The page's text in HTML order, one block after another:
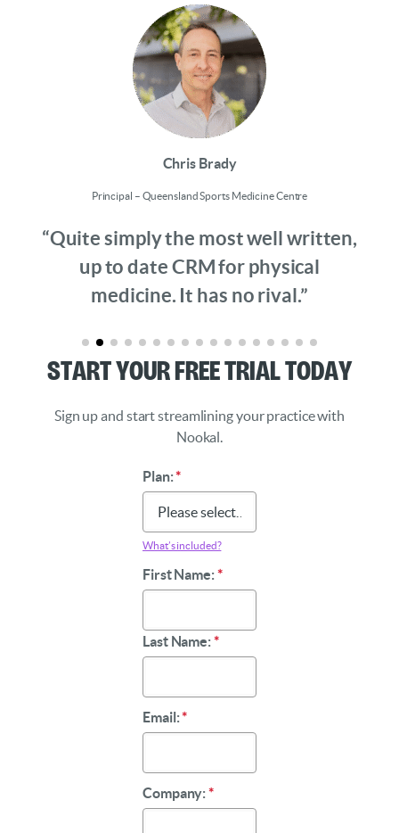
Chris Brady
Principal – Queensland Sports Medicine Centre
“Quite simply the most well written,
up to date CRM for physical
medicine. It has no rival.”
Start Your Free Trial Today
Sign up and start streamlining your practice with
Nookal.
Plan:*
What’s included?
First Name:*
Last Name:*
Email:*
Company:*